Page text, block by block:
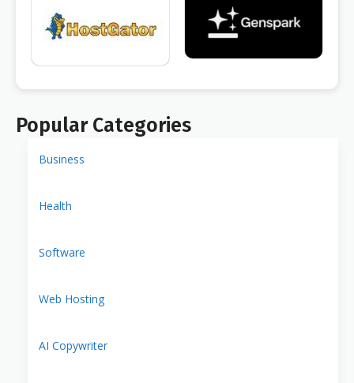
Popular Categories
Business
Health
Software
Web Hosting
AI Copywriter